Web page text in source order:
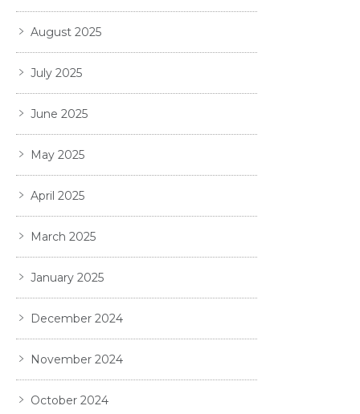
August 2025
July 2025
June 2025
May 2025
April 2025
March 2025
January 2025
December 2024
November 2024
October 2024